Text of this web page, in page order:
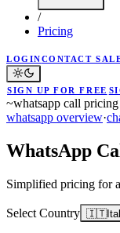
/
Pricing
LOGINCONTACT
SIGN UP FOR FREE
~whatsapp call pricing
whatsapp overview·
WhatsApp
Simplified pricing for
Select Country 🇮🇹